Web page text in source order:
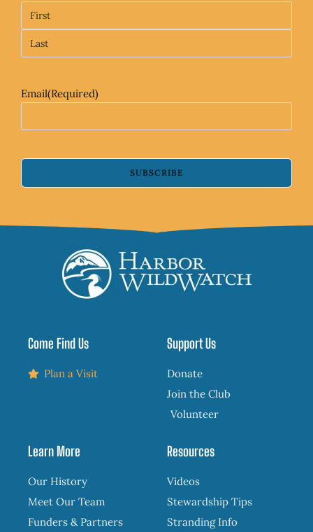
Email(Required)
SUBSCRIBE
Come Find Us
Plan a Visit
Support Us
Donate
Join the Club
Volunteer
Learn More
Our History
Meet Our Team
Funders & Partners
Resources
Videos
Stewardship Tips
Stranding Info